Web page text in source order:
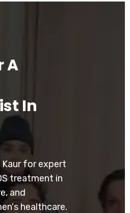
A
In
Kaur for expert
treatment in
and
healthcare.